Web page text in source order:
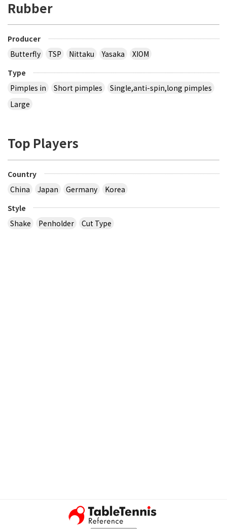
Rubber
Producer
Butterfly
TSP Nittaku Yasaka
XIOM
Type
Pimples in
Short pimples
Single,anti-spin,long pimples
Large
Top Players
Country
China
Japan Germany
Korea
Style
Shake
Penholder Cut Type